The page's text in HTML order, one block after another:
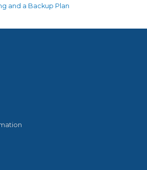
and a Backup Plan